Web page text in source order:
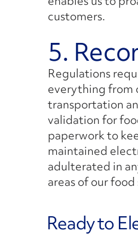
customers.
5.
Regulations
everything from
transportation
validation for
paperwork to
maintained
adulterated in
areas of our
Ready to